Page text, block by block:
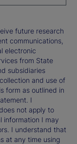
future research
communications,
electronic
from State
subsidiaries
and use of
form as outlined in
I
not apply to
information I may
I understand that
at any time using